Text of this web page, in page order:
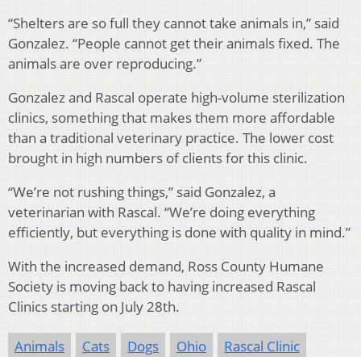
“Shelters are so full they cannot take animals in,” said
Gonzalez. “People cannot get their animals fixed. The
animals are over reproducing.”
Gonzalez and Rascal operate high-volume sterilization
clinics, something that makes them more affordable
than a traditional veterinary practice. The lower cost
brought in high numbers of clients for this clinic.
“We’re not rushing things,” said Gonzalez, a
veterinarian with Rascal. “We’re doing everything
efficiently, but everything is done with quality in mind.”
With the increased demand, Ross County Humane
Society is moving back to having increased Rascal
Clinics starting on July 28th.
Animals Cats Dogs Ohio
Rascal Clinic